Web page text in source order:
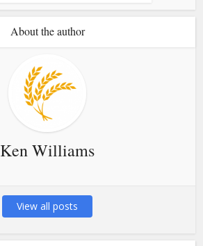
About the author
Ken Williams
View all posts